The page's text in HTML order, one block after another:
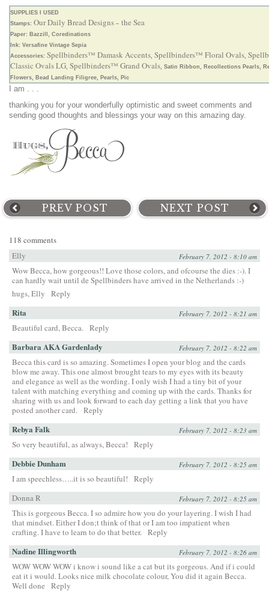
SUPPLIES I USED
Stamps: Our Daily Bread Designs – the Sea
Paper: Bazzill, Coredinations
Ink: Versafine Vintage Sepia
Accessories: Spellbinders™ Damask Accents Spellbinders™ Floral Ovals
Classic Ovals LG Spellbinders™ Grand Ovals , Satin Ribbon, Recollections Pearls,
Flowers, Bead Landing Filigree, Pearls, Pic
I am . . .
thanking you for your wonderfully optimistic and sweet comments and
sending good thoughts and blessings your way on this amazing day.
PREV POST NEXT POST
118 comments
Elly
February 7, 2012 - 8:10 am
Wow Becca, how gorgeous!! Love those colors, and ofcourse the dies :-). I
can hardly wait until de Spellbinders have arrived in the Netherlands :-)
hugs, Elly
Reply
Rita February 7, 2012 - 8:21 am
Beautiful card, Becca. Reply
Barbara AKA Gardenlady February 7, 2012 - 8:22 am
Becca this card is so amazing. Sometimes I open your blog and the cards
blow me away. This one almost brought tears to my eyes with its beauty
and elegance as well as the wording. I only wish I had a tiny bit of your
talent with matching everything and coming up with the cards. Thanks for
sharing with us and look forward to each day getting a link that you have
posted another card. Reply
Rebya Falk February 7, 2012 - 8:23 am
So very beautiful, as always, Becca! Reply
Debbie Dunham February 7, 2012 - 8:25 am
I am speechless…..it is so beautiful!
Reply
Donna R
February 7, 2012 - 8:25 am
This is gorgeous Becca. I so admire how you do your layering. I wish I had
that mindset. Either I don;t think of that or I am too impatient when
crafting. I have to learn to do that better. Reply
Nadine Illingworth February 7, 2012 - 8:26 am
WOW WOW WOW i know i sound like a cat but its gorgeous. And if i could
eat it i would. Looks nice milk chocolate colour, You did it again Becca.
Well done
Reply